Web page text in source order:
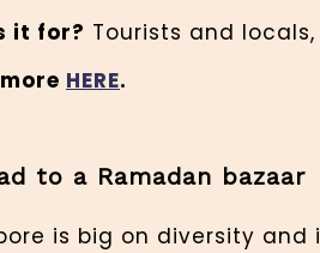
it for? Tourists and
HERE.
to a Ramadan bazaar
is big on diversity